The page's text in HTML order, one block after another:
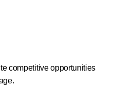
competitive opportunities